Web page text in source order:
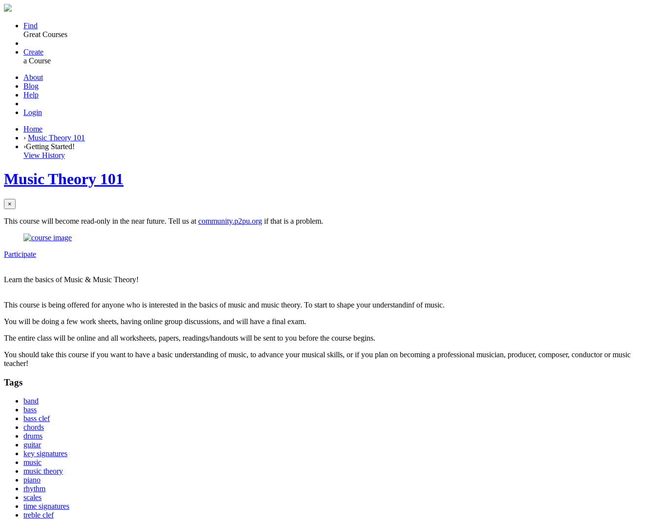
Find
Great Courses
Create
a Course
About
Blog
Help
Login
Home
› Music Theory 101
›Getting Started!
View History
Music Theory 101
×
This course will become read-only in the near future. Tell us at community.p2pu.org if that is a problem.
Participate
Learn the basics of Music & Music Theory!
This course is being offered for anyone who is interested in the basics of music and music theory. To start to shape your understandinf of music.
You will be doing a few work sheets, having online group discussions, and will have a final exam.
The entire class will be online and all worksheets, papers, readings/handouts will be sent to you before the course begins.
You should take this course if you want to have a basic understanding of music, to advance your musical skills, or if you plan on becoming a professional musician, producer, composer, conductor or music
teacher!
Tags
band
bass
bass clef
chords
drums
guitar
key signatures
music
music theory
piano
rhythm
scales
time signatures
treble clef